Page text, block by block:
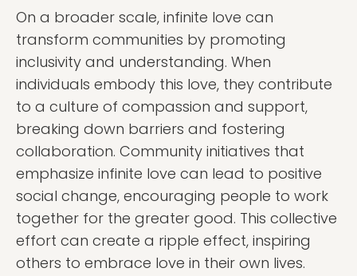
On a broader scale, infinite love can
transform communities by promoting
inclusivity and understanding. When
individuals embody this love, they contribute
to a culture of compassion and support,
breaking down barriers and fostering
collaboration. Community initiatives that
emphasize infinite love can lead to positive
social change, encouraging people to work
together for the greater good. This collective
effort can create a ripple effect, inspiring
others to embrace love in their own lives.